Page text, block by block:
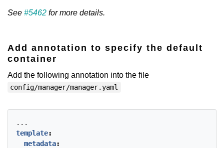
See #5462 for more details.
Add annotation to specify the default
container
Add the following annotation into the file
config/manager/manager.yaml
...
template:
metadata: